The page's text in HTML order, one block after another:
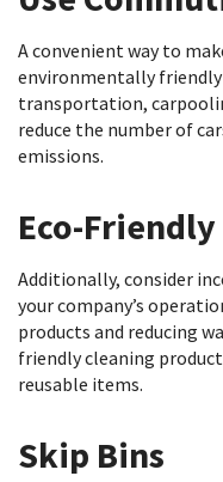
A convenient way to
environmentally friendly
transportation,
reduce the number of
emissions.
Eco-
Additionally, consider
your company’s
products and reducing
friendly cleaning
reusable items.
Skip Bins